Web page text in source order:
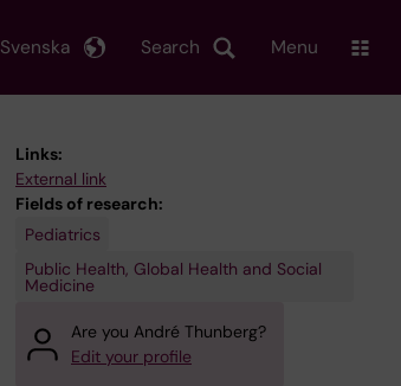
Search
Svenska Menu
Links:
External link
Fields of research:
Pediatrics
Public Health, Global Health and Social
Medicine
Are you André Thunberg?
Edit your profile